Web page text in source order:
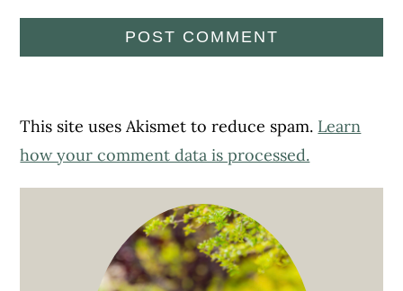
This site uses Akismet to reduce spam. Learn
how your comment data is processed.
Sidebar